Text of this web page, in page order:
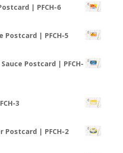
| PFCH-6
Postcard | PFCH-5
Postcard | PFCH-
3
Postcard | PFCH-2